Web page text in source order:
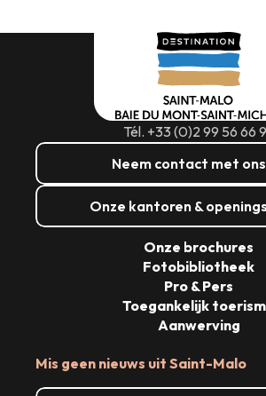
Tél. +33 (0)2 99 56 66
Neem contact met
Onze kantoren &
Mis geen nieuws uit Saint-Malo
Onze brochures
Fotobibliotheek
Pro & Pers
Toegankelijk
Aanwerving